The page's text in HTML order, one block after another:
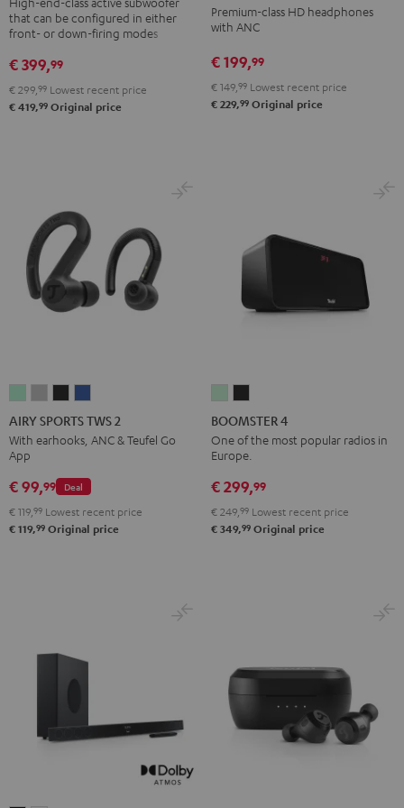
Black
that can be configured in either
front- or down-firing modes
€ 399,99
€ 299, 99 Lowest recent price
€ 419,99 Original price
3
Black
3
White
Premium-class HD headphones
with ANC
€ 199,99
€ 149, 99 Lowest recent price
€ 229,99 Original price
SPORTS
TWS
2
Misty
SPORTS
TWS
Moon
SPORTS
TWS
Night
SPORTS
TWS
Space
AIRY SPORTS TWS 2
With earhooks, ANC & Teufel Go
App
Deal
€ 99,99
€ 119, 99 Lowest recent price
€ 119,99 Original price
4
Mint
Green
4
Night
Black
BOOMSTER 4
One of the most popular radios in
Europe.
€ 299,99
€ 249, 99 Lowest recent price
€ 349,99 Original price